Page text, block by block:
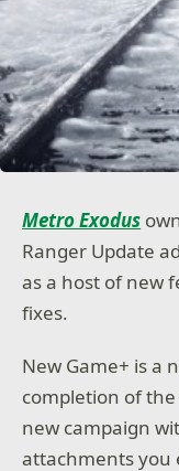
Metro Exodus
Ranger Update
as a host of new
fixes.
New Game+ is a
completion of
new campaign
attachments you